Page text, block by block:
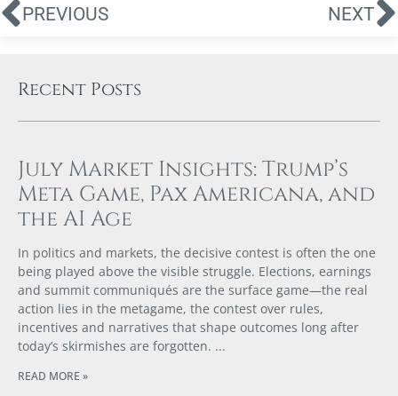
PREVIOUS NEXT
Recent Posts
July Market Insights: Trump’s
Meta Game, Pax Americana, and
the AI Age
In politics and markets, the decisive contest is often the one
being played above the visible struggle. Elections, earnings
and summit communiqués are the surface game—the real
action lies in the metagame, the contest over rules,
incentives and narratives that shape outcomes long after
today’s skirmishes are forgotten.
READ MORE »